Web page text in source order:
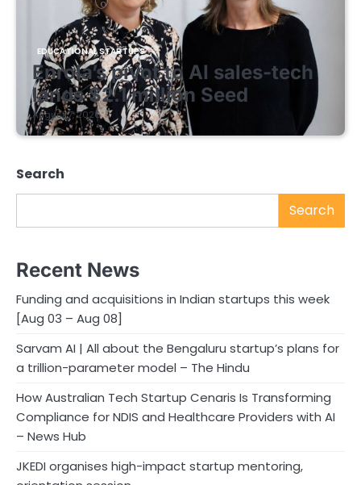
EDUCATIONAL STARTUPS
Enrola’s pivot to AI sales-tech
lands $2.1 million Seed
August 7, 2026
Search
Search
Recent News
Funding and acquisitions in Indian startups this week
[Aug 03 – Aug 08]
Sarvam AI | All about the Bengaluru startup’s plans for
a trillion-parameter model – The Hindu
How Australian Tech Startup Cenaris Is Transforming
Compliance for NDIS and Healthcare Providers with AI
– News Hub
JKEDI organises high-impact startup mentoring,